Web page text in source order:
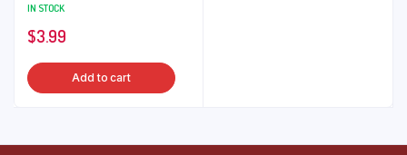
IN STOCK
$3.99
Add to cart